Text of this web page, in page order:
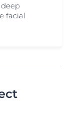
facial